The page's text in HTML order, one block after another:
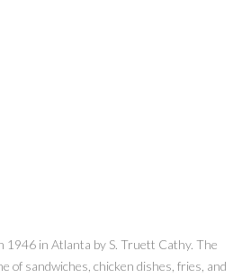
1946 in Atlanta by S. Truett Cathy. The
of sandwiches, chicken dishes, fries, and